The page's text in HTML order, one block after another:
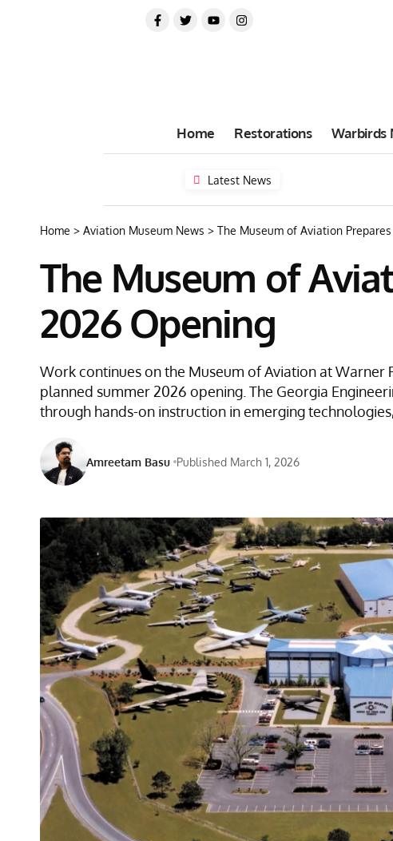
Home Restorations Warbirds
Latest News
Home > Aviation Museum News > The Museum of Aviation
The Museum of
2026 Opening
Work continues on the Museum of Aviation at Warner
planned summer 2026 opening. The Georgia
through hands-on instruction in emerging
Amreetam Basu Published March 1, 2026